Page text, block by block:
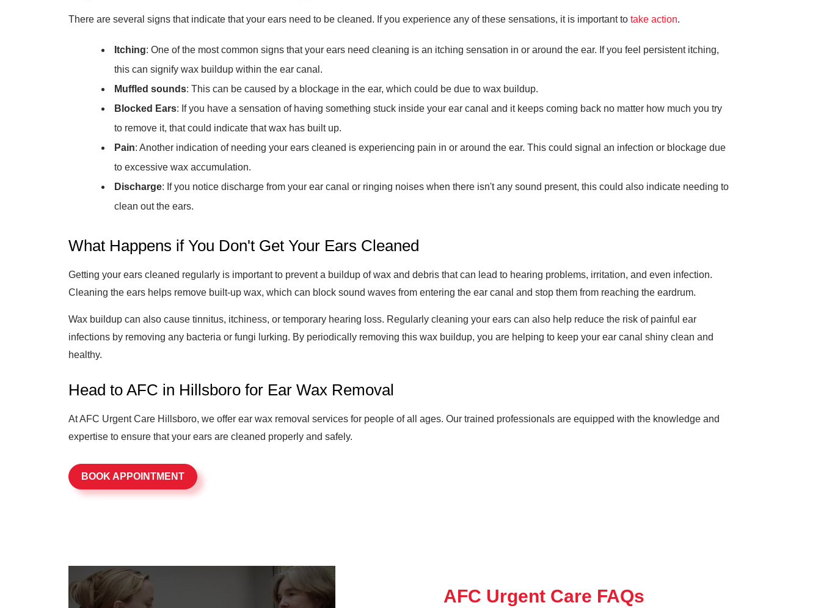
There are several signs that indicate that your ears need to be cleaned. If you experience any of these sensations, it is important to take action.
Itching: One of the most common signs that your ears need cleaning is an itching sensation in or around the ear. If you feel persistent itching,
this can signify wax buildup within the ear canal.
Muffled sounds: This can be caused by a blockage in the ear, which could be due to wax buildup.
Blocked Ears: If you have a sensation of having something stuck inside your ear canal and it keeps coming back no matter how much you try
to remove it, that could indicate that wax has built up.
Pain: Another indication of needing your ears cleaned is experiencing pain in or around the ear. This could signal an infection or blockage due
to excessive wax accumulation.
Discharge: If you notice discharge from your ear canal or ringing noises when there isn't any sound present, this could also indicate needing to
clean out the ears.
What Happens if You Don't Get Your Ears Cleaned
Getting your ears cleaned regularly is important to prevent a buildup of wax and debris that can lead to hearing problems, irritation, and even infection.
Cleaning the ears helps remove built-up wax, which can block sound waves from entering the ear canal and stop them from reaching the eardrum.
Wax buildup can also cause tinnitus, itchiness, or temporary hearing loss. Regularly cleaning your ears can also help reduce the risk of painful ear
infections by removing any bacteria or fungi lurking. By periodically removing this wax buildup, you are helping to keep your ear canal shiny clean and
healthy.
Head to AFC in Hillsboro for Ear Wax Removal
At AFC Urgent Care Hillsboro, we offer ear wax removal services for people of all ages. Our trained professionals are equipped with the knowledge and
expertise to ensure that your ears are cleaned properly and safely.
BOOK APPOINTMENT
AFC Urgent Care FAQs